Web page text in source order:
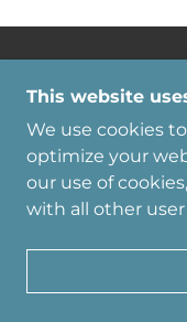
CHAMBER
This website
We use cookies
optimize your
our use of
with all other user